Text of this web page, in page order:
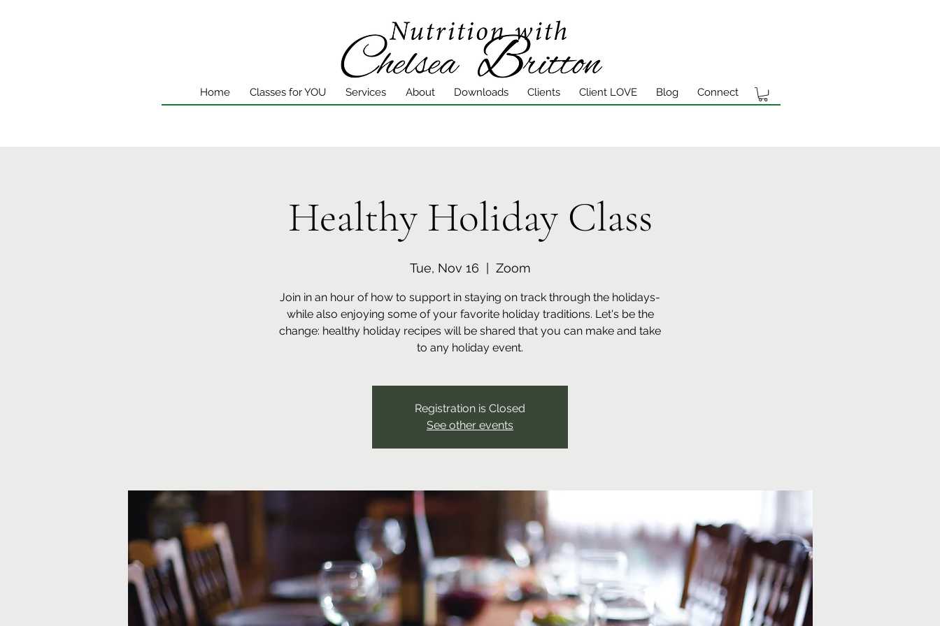
Home Classes for YOU Services About Downloads Clients Client LOVE Blog Connect
Healthy Holiday Class
Tue, Nov 16 Zoom
Join in an hour of how to support in staying on track through the holidays-
while also enjoying some of your favorite holiday traditions. Let's be the
change: healthy holiday recipes will be shared that you can make and take
to any holiday event.
Registration is Closed
See other events